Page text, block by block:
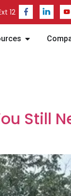
12
Still